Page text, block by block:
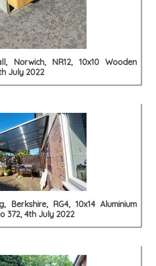
Norwich, NR12, 10x10 Wooden
July 2022
Berkshire, RG4, 10x14 Aluminium
372, 4th July 2022